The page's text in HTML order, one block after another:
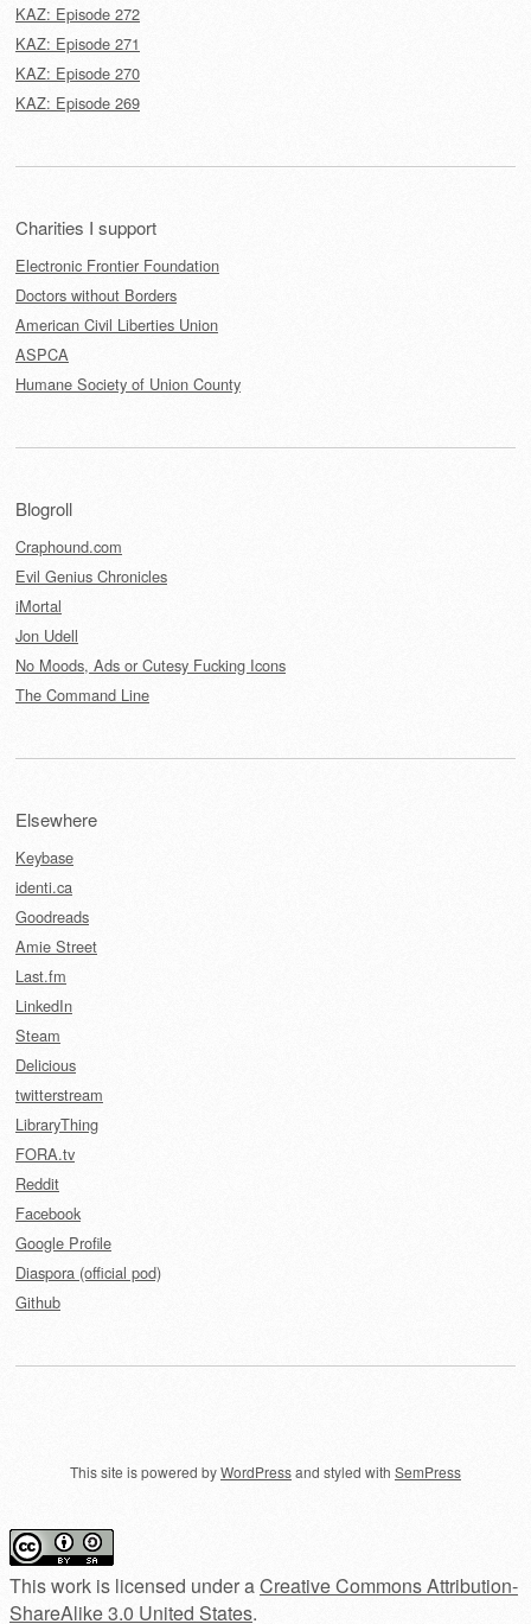
KAZ: Episode 272
KAZ: Episode 271
KAZ: Episode 270
KAZ: Episode 269
Charities I support
Electronic Frontier Foundation
Doctors without Borders
American Civil Liberties Union
ASPCA
Humane Society of Union County
Blogroll
Craphound.com
Evil Genius Chronicles
iMortal
Jon Udell
No Moods, Ads or Cutesy Fucking Icons
The Command Line
Elsewhere
Keybase
identi.ca
Goodreads
Amie Street
Last.fm
LinkedIn
Steam
Delicious
twitterstream
LibraryThing
FORA.tv
Reddit
Facebook
Google Profile
Diaspora (official pod)
Github
This site is powered byWordPressand styled with SemPress
This work is licensed under aCreative Commons Attribution-
ShareAlike 3.0 United States.